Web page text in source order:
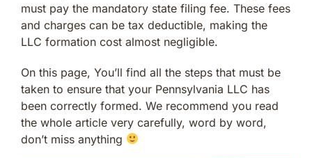
must pay the mandatory state filing fee. These fees
and charges can be tax deductible, making the
LLC formation cost almost negligible.
On this page, You’ll find all the steps that must be
taken to ensure that your Pennsylvania LLC has
been correctly formed. We recommend you read
the whole article very carefully, word by word,
don’t miss anything